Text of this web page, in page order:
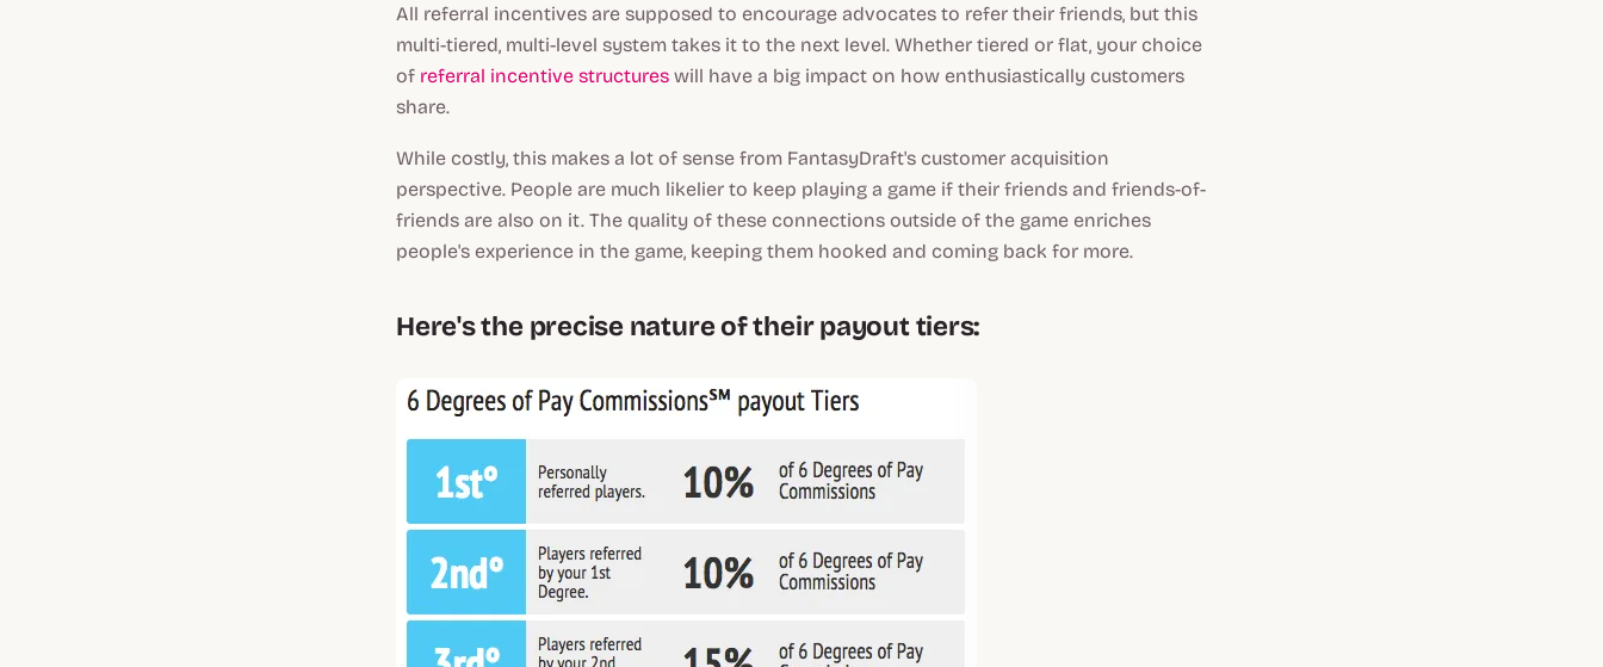
All referral incentives are supposed to encourage advocates to refer their friends, but this
multi-tiered, multi-level system takes it to the next level. Whether tiered or flat, your choice
of referral incentive structures will have a big impact on how enthusiastically customers
share.
While costly, this makes a lot of sense from FantasyDraft's customer acquisition
perspective. People are much likelier to keep playing a game if their friends and friends-of-
friends are also on it. The quality of these connections outside of the game enriches
people's experience in the game, keeping them hooked and coming back for more.
Here's the precise nature of their payout tiers: